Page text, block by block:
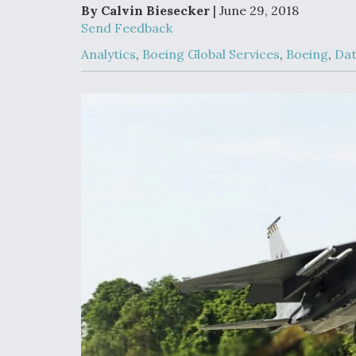
Developing
Collaborative,
Aircraft To
Maneuver
DIU And Air
Collaborating
9A Follow-On
By Calvin Biesecker | June 29, 2018
Send Feedback
Analytics, Boeing Global Services, Boeing,